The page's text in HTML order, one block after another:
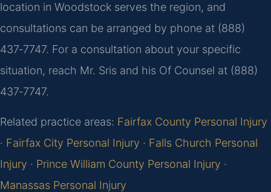
location in Woodstock serves the region, and
consultations can be arranged by phone at (888)
437‑7747. For a consultation about your specific
situation, reach Mr. Sris and his Of Counsel at (888)
437‑7747.
Related practice areas: Fairfax County Personal Injury
· Fairfax City Personal Injury · Falls Church Personal
Injury · Prince William County Personal Injury ·
Manassas Personal Injury